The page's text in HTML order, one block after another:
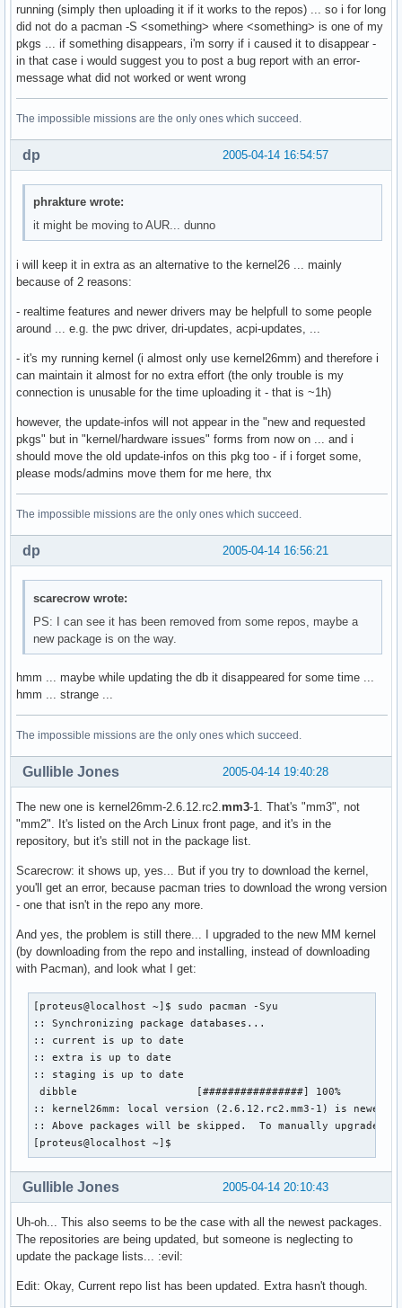
running (simply then uploading it if it works to the repos) ... so i for long
did not do a pacman -S <something> where <something> is one of my
pkgs ... if something disappears, i'm sorry if i caused it to disappear -
in that case i would suggest you to post a bug report with an error-
message what did not worked or went wrong
The impossible missions are the only ones which succeed.
2005-04-14 16:54:57
dp
phrakture wrote:
it might be moving to AUR... dunno
i will keep it in extra as an alternative to the kernel26 ... mainly
because of 2 reasons:
- realtime features and newer drivers may be helpfull to some people
around ... e.g. the pwc driver, dri-updates, acpi-updates, ...
- it's my running kernel (i almost only use kernel26mm) and therefore i
can maintain it almost for no extra effort (the only trouble is my
connection is unusable for the time uploading it - that is ~1h)
however, the update-infos will not appear in the "new and requested
pkgs" but in "kernel/hardware issues" forms from now on ... and i
should move the old update-infos on this pkg too - if i forget some,
please mods/admins move them for me here, thx
The impossible missions are the only ones which succeed.
2005-04-14 16:56:21
dp
scarecrow wrote:
PS: I can see it has been removed from some repos, maybe a
new package is on the way.
hmm ... maybe while updating the db it disappeared for some time ...
hmm ... strange ...
The impossible missions are the only ones which succeed.
2005-04-14 19:40:28
Gullible Jones
The new one is kernel26mm-2.6.12.rc2.mm3-1. That's "mm3", not
"mm2". It's listed on the Arch Linux front page, and it's in the
repository, but it's still not in the package list.
Scarecrow: it shows up, yes... But if you try to download the kernel,
you'll get an error, because pacman tries to download the wrong version
- one that isn't in the repo any more.
And yes, the problem is still there... I upgraded to the new MM kernel
(by downloading from the repo and installing, instead of downloading
with Pacman), and look what I get:
[proteus@localhost ~]$ sudo pacman -Syu
:: Synchronizing package databases...
:: current is up to date
:: extra is up to date
:: staging is up to date
dibble                   [################] 100%       4K
:: kernel26mm: local version (2.6.12.rc2.mm3-1) is newer
:: Above packages will be skipped.  To manually upgrade
[proteus@localhost ~]$
2005-04-14 20:10:43
Gullible Jones
Uh-oh... This also seems to be the case with all the newest packages.
The repositories are being updated, but someone is neglecting to
update the package lists... :evil:
Edit: Okay, Current repo list has been updated. Extra hasn't though.